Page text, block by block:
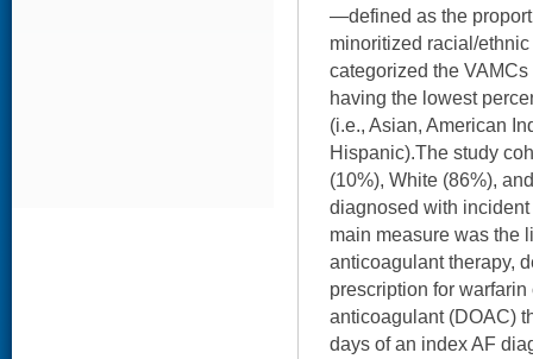
—defined as the
minoritized racial/
categorized the
having the lowest
(i.e., Asian, American
Hispanic).The study
(10%), White (86%),
diagnosed with
main measure was the
anticoagulant therapy,
prescription for
anticoagulant (DOAC)
days of an index AF